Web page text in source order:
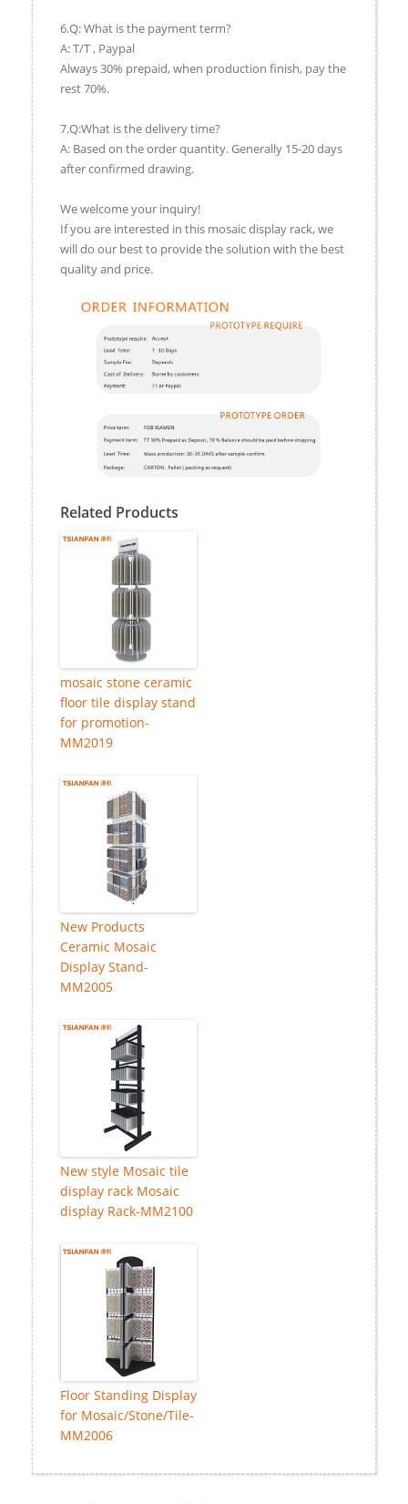
6.Q: What is the payment term?
A: T/T , Paypal
Always 30% prepaid, when production finish, pay the
rest 70%.
7.Q:What is the delivery time?
A: Based on the order quantity. Generally 15-20 days
after confirmed drawing.
We welcome your inquiry!
If you are interested in this mosaic display rack, we
will do our best to provide the solution with the best
quality and price.
Related Products
mosaic stone ceramic
floor tile display stand
for promotion-
MM2019
New Products
Ceramic Mosaic
Display Stand-
MM2005
New style Mosaic tile
display rack Mosaic
display Rack-MM2100
Floor Standing Display
for Mosaic/Stone/Tile-
MM2006